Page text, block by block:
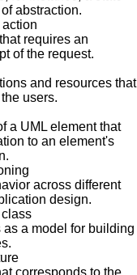
abstraction.
requires an
of the request.
and resources that
users.
a UML element that
to an element's
across different
design.
a model for building
corresponds to the